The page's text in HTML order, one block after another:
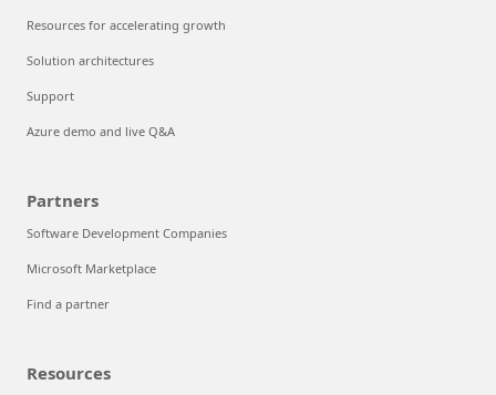
Resources for accelerating growth
Solution architectures
Support
Azure demo and live Q&A
Partners
Software Development Companies
Microsoft Marketplace
Find a partner
Resources